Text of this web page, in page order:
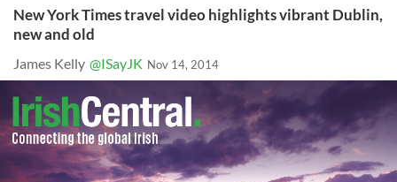
New York Times travel video highlights vibrant Dublin,
new and old
James Kelly @ISayJK Nov 14, 2014